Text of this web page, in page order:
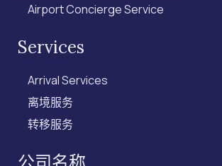
Airport Concierge Service
Services
Arrival Services
离境服务
转移服务